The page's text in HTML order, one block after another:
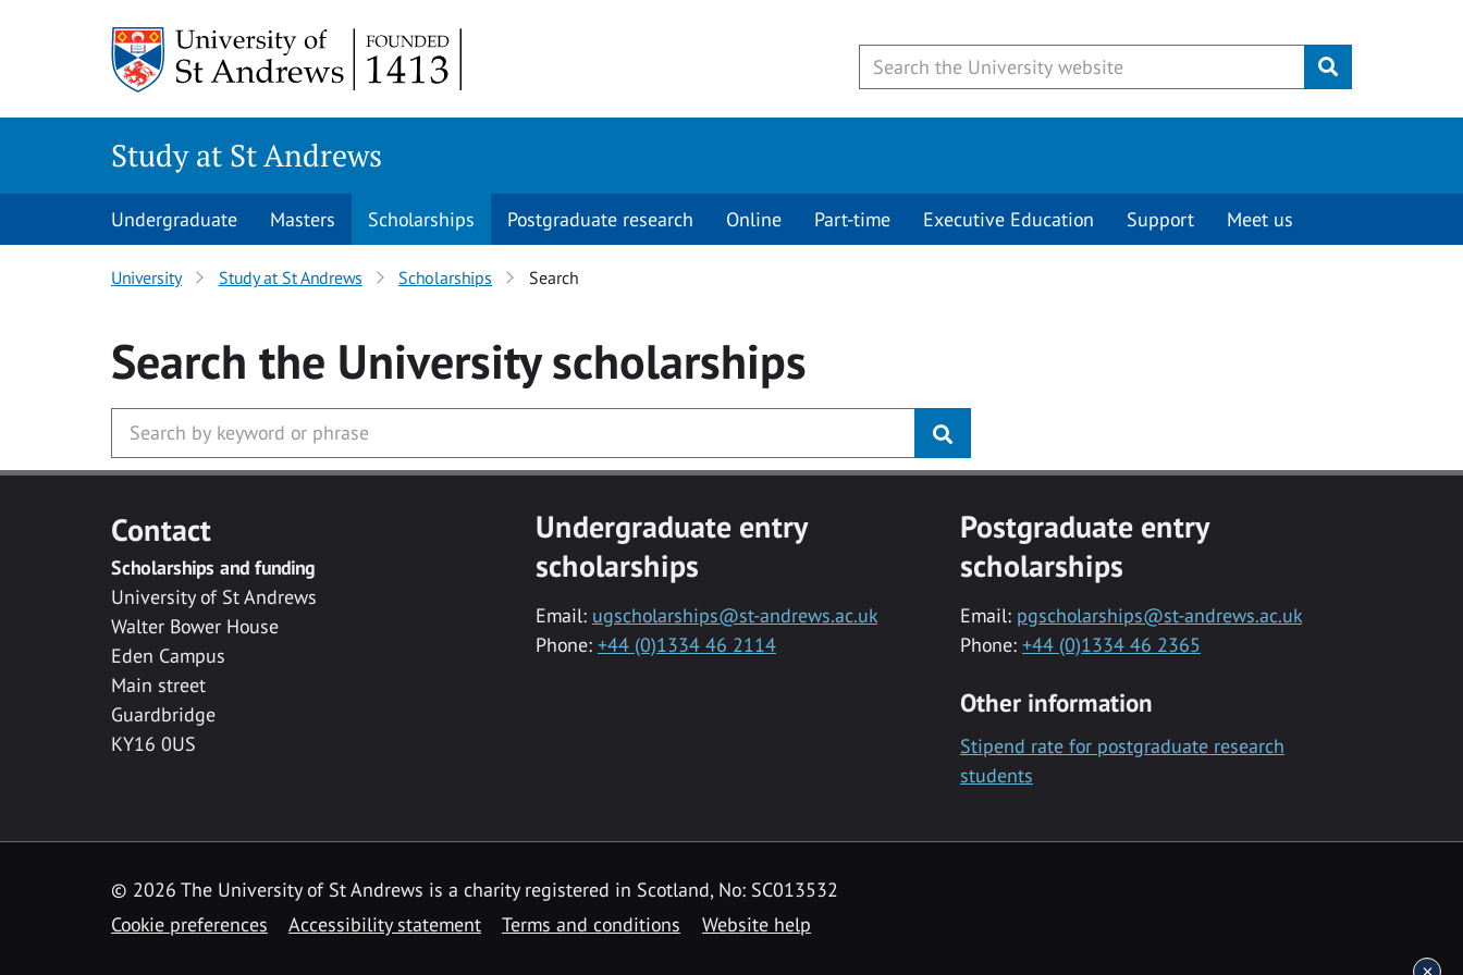
Submit
Study at St Andrews
Undergraduate Masters Scholarships Postgraduate research Online Part-time Executive Education Support Meet us
University Study at St Andrews Scholarships Search
Search the Universityscholarships
Contact
Scholarships and funding
University of St Andrews
Walter Bower House
Eden Campus
Main street
Guardbridge
KY16 0US
Undergraduate entry
scholarships
Email: ugscholarships@st-andrews.ac.uk
Phone: +44 (0)1334 46 2114
Postgraduate entry
scholarships
Email: pgscholarships@st-andrews.ac.uk
Phone: +44 (0)1334 46 2365
Other information
Stipend rate for postgraduate research
students
© 2026 The University of St Andrews is a charity registered in Scotland, No: SC013532
Cookie preferences
Accessibility statement Terms and conditions Website help